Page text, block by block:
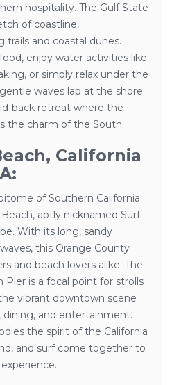
hospitality. The Gulf State
of coastline,
and coastal dunes.
enjoy water activities like
or simply relax under the
waves lap at the shore.
back retreat where the
the charm of the South.
California
of Southern California
aptly nicknamed Surf
With its long, sandy
this Orange County
and beach lovers alike. The
is a focal point for strolls
vibrant downtown scene
dining, and entertainment.
the spirit of the California
and surf come together to